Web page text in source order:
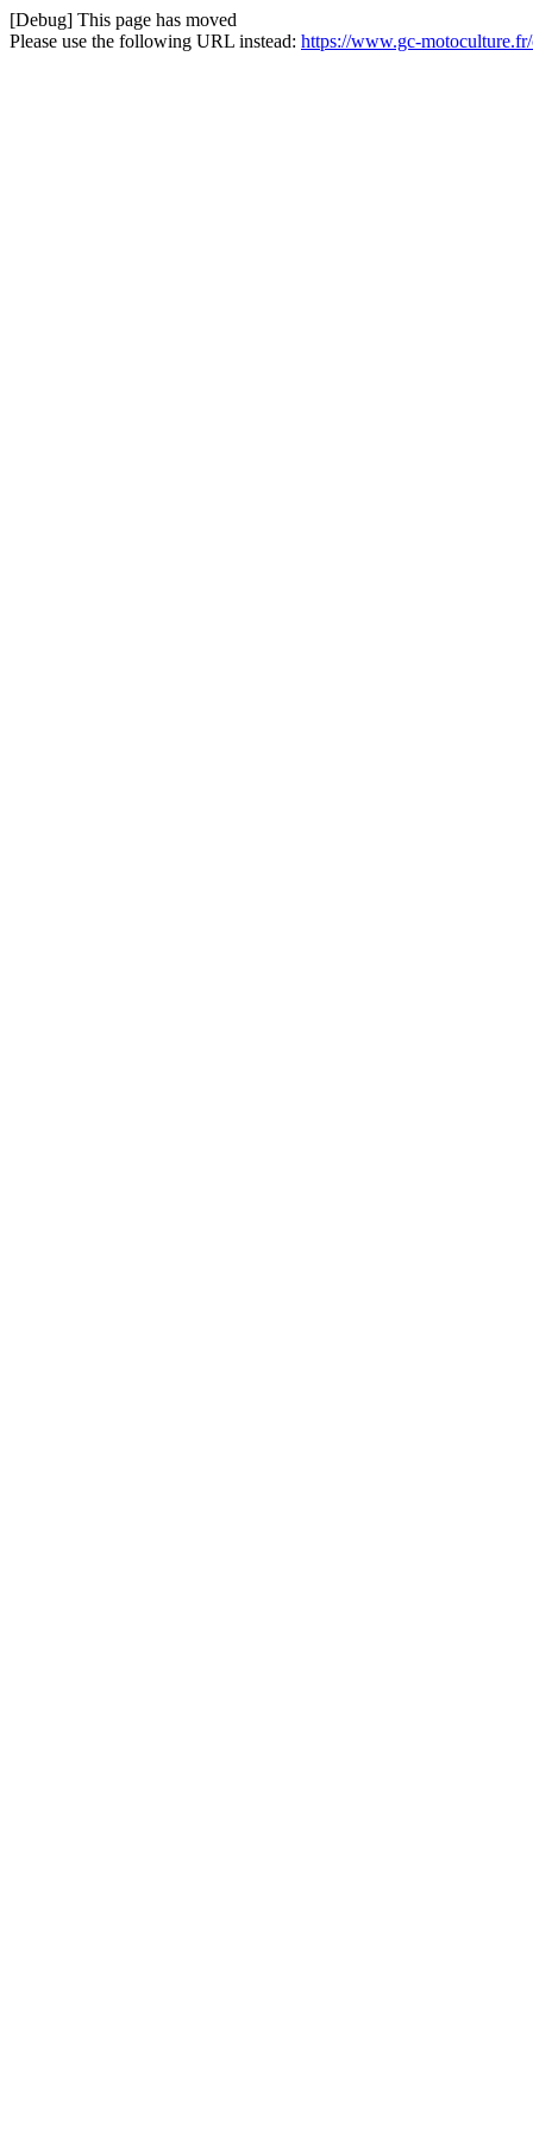
[Debug] This page has moved
Please use the following URL instead: https://www.gc-